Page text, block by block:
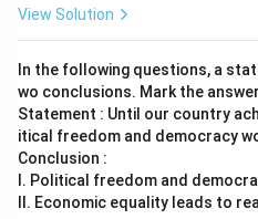
View Solution
In the following questions, a
wo conclusions. Mark the
Statement : Until our country
itical freedom and democracy
Conclusion :
I. Political freedom and
II. Economic equality leads to